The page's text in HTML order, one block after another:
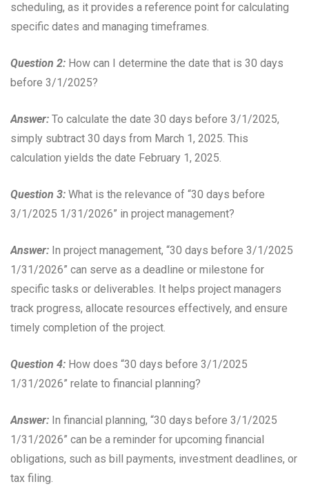
scheduling, as it provides a reference point for calculating
specific dates and managing timeframes.
Question 2: How can I determine the date that is 30 days
before 3/1/2025?
Answer: To calculate the date 30 days before 3/1/2025,
simply subtract 30 days from March 1, 2025. This
calculation yields the date February 1, 2025.
Question 3: What is the relevance of “30 days before
3/1/2025 1/31/2026” in project management?
Answer: In project management, “30 days before 3/1/2025
1/31/2026” can serve as a deadline or milestone for
specific tasks or deliverables. It helps project managers
track progress, allocate resources effectively, and ensure
timely completion of the project.
Question 4: How does “30 days before 3/1/2025
1/31/2026” relate to financial planning?
Answer: In financial planning, “30 days before 3/1/2025
1/31/2026” can be a reminder for upcoming financial
obligations, such as bill payments, investment deadlines, or
tax filing.